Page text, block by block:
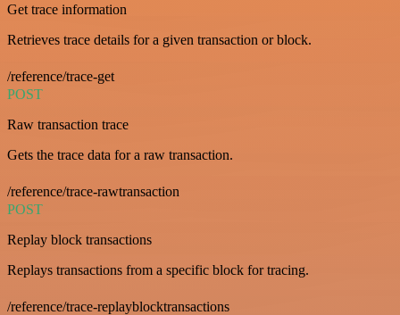
Get trace information
Retrieves trace details for a given transaction or block.
/reference/trace-get
POST
Raw transaction trace
Gets the trace data for a raw transaction.
/reference/trace-rawtransaction
POST
Replay block transactions
Replays transactions from a specific block for tracing.
/reference/trace-replayblocktransactions